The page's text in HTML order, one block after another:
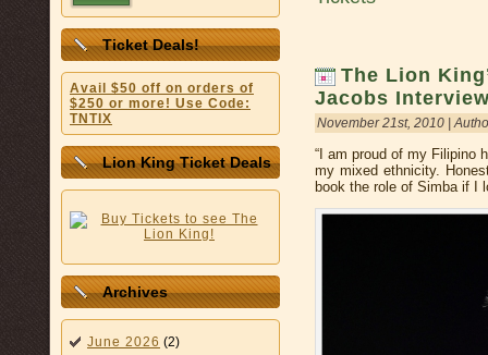
Ticket Deals!
Avail $50 off on orders of
$250 or more! Use Code:
TNTIX
Lion King Ticket Deals
Archives
June 2026 (2)
The Lion
Jacobs
November 21st, 2010 |
“I am proud of my Filipino
my mixed ethnicity.
book the role of Simba if I